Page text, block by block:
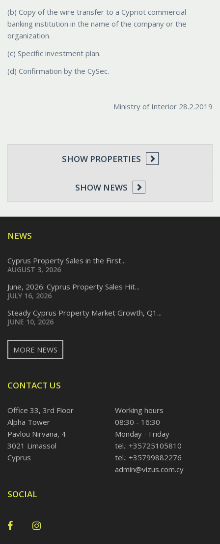
(b) Copy of the wire transfer to a Cypriot commercial
banking institution in the name of the company or the
organization.
(c) Specific investment plan.
(d) Confirmation by the CySec.
Ministry of Interior 28.2.2019
SHOW PROPERTIES
SHOW NEWS
NEWS
Cyprus Property Sales in the First...
AUGUST 3, 2026
June, 2026: Cyprus Property Sales Hit...
JULY 16, 2026
Steady Cyprus Property Market Growth, Q1...
JUNE 10, 2026
MORE NEWS
CONTACT US
Office 33, 3rd Floor
Alpha Tower
Pavlou Nirvana, 4
3021 Limassol
Cyprus
Working hours
08:30 - 16:30
Monday - Friday
tel.: +35725105810
tel.: +35799882276
admin@vizus.com.cy
SOCIAL